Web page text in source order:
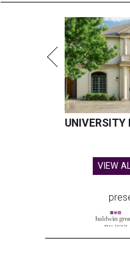
UNIVERSITY
VIEW